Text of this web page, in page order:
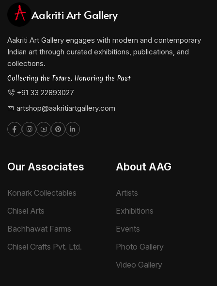
Aakriti Art Gallery
Aakriti Art Gallery engages with modern and contemporary
Indian art through curated exhibitions, publications, and
collections.
Collecting the Future, Honoring the Past
+91 33 22893027
artshop@aakritiartgallery.com
Our Associates
Konark Collectables
Chisel Arts
Bachhawat Farms
Chisel Crafts Pvt. Ltd.
About AAG
Artists
Exhibitions
Events
Photo Gallery
Video Gallery